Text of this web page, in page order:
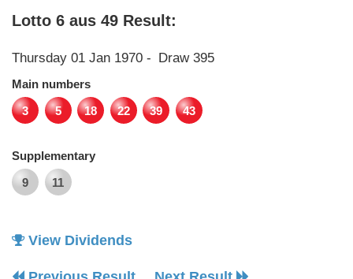
Lotto 6 aus 49 Result:
Thursday 01 Jan 1970 - Draw 395
Main numbers
3
5 18 22 39 43
Supplementary
9
11
View Dividends